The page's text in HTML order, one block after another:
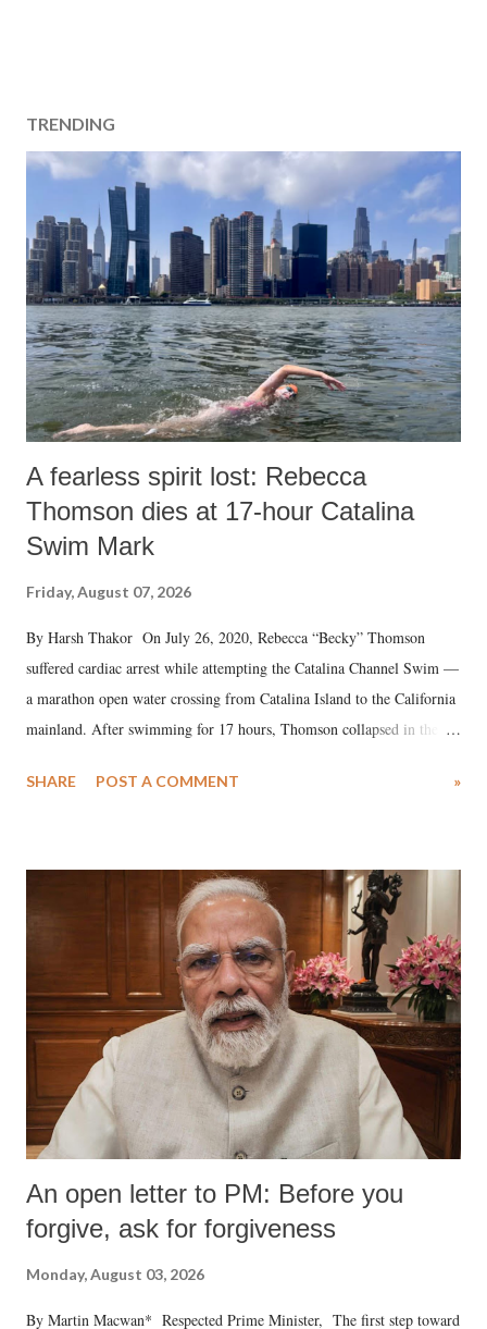
TRENDING
A fearless spirit lost: Rebecca
Thomson dies at 17-hour Catalina
Swim Mark
Friday, August 07, 2026
By Harsh Thakor On July 26, 2020, Rebecca “Becky” Thomson
suffered cardiac arrest while attempting the Catalina Channel Swim —
a marathon open water crossing from Catalina Island to the California
mainland. After swimming for 17 hours, Thomson collapsed in the
medical staff at Harbor-UCLA Medical Center, she succumbed to a
SHARE POST A COMMENT »
An open letter to PM: Before you
forgive, ask for forgiveness
Monday, August 03, 2026
By Martin Macwan* Respected Prime Minister, The first step toward